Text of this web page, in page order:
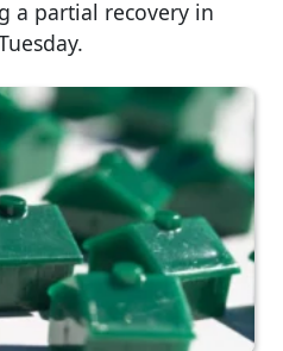
a partial recovery in